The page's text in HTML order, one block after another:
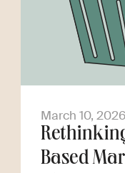
March 10,
Based